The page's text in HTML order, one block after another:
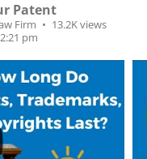
Patent
Firm
13.2K views
pm